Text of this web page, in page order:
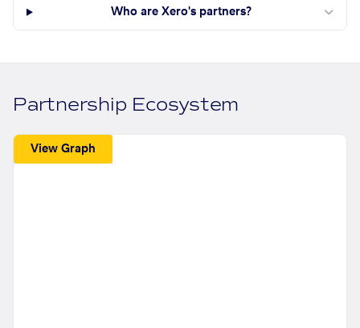
Who are Xero's partners?
Partnership Ecosystem
View Graph